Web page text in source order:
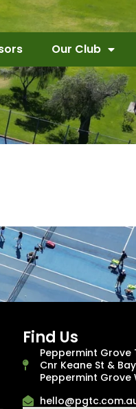
Our Club
Find Us
Peppermint Grove
Cnr Keane St &
Peppermint Grove